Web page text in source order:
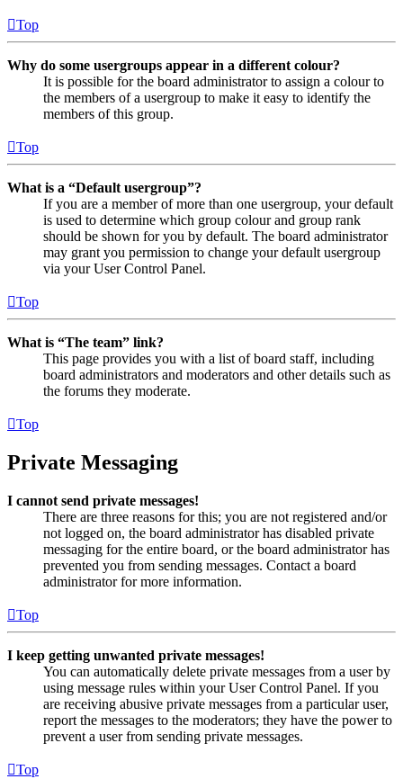
Top
Why do some usergroups appear in a different colour?
It is possible for the board administrator to assign a colour to
the members of a usergroup to make it easy to identify the
members of this group.
Top
What is a “Default usergroup”?
If you are a member of more than one usergroup, your default
is used to determine which group colour and group rank
should be shown for you by default. The board administrator
may grant you permission to change your default usergroup
via your User Control Panel.
Top
What is “The team” link?
This page provides you with a list of board staff, including
board administrators and moderators and other details such as
the forums they moderate.
Top
Private Messaging
I cannot send private messages!
There are three reasons for this; you are not registered and/or
not logged on, the board administrator has disabled private
messaging for the entire board, or the board administrator has
prevented you from sending messages. Contact a board
administrator for more information.
Top
I keep getting unwanted private messages!
You can automatically delete private messages from a user by
using message rules within your User Control Panel. If you
are receiving abusive private messages from a particular user,
report the messages to the moderators; they have the power to
prevent a user from sending private messages.
Top